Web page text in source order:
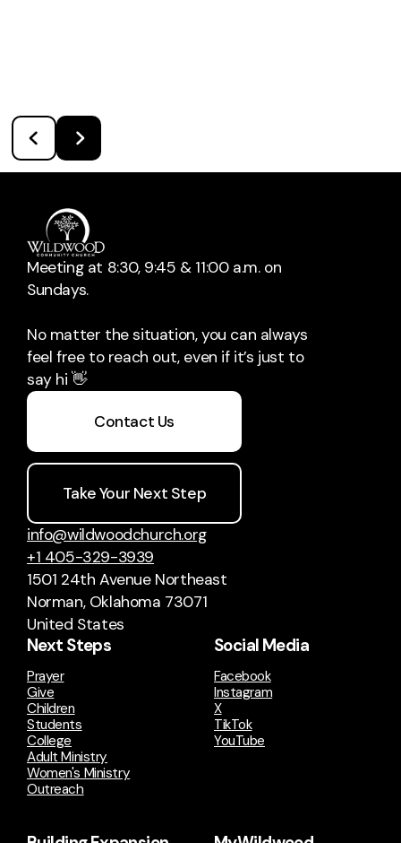
Meeting at 8:30, 9:45 & 11:00 a.m. on
Sundays.
No matter the situation, you can always
feel free to reach out, even if it’s just to
say hi 👋
Contact Us
Take Your Next Step
info@wildwoodchurch.org
+1 405-329-3939
1501 24th Avenue Northeast
Norman, Oklahoma 73071
United States
Next Steps
Prayer
Give
Children
Students
College
Adult Ministry
Women's Ministry
Outreach
Social Media
Facebook
Instagram
X
TikTok
YouTube